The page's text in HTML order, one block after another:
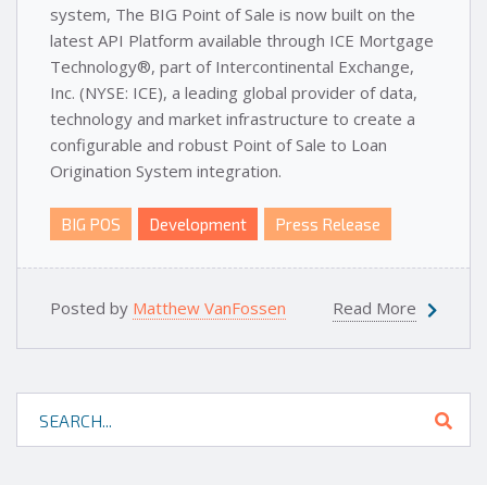
system, The BIG Point of Sale is now built on the
latest API Platform available through ICE Mortgage
Technology®, part of Intercontinental Exchange,
Inc. (NYSE: ICE), a leading global provider of data,
technology and market infrastructure to create a
configurable and robust Point of Sale to Loan
Origination System integration.
BIG POS Development Press Release
Posted by Matthew VanFossen Read More